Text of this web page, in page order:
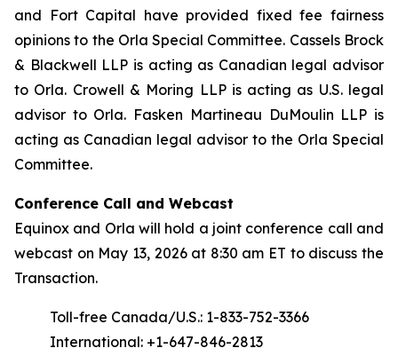
and Fort Capital have provided fixed fee fairness
opinions to the Orla Special Committee. Cassels Brock
& Blackwell LLP is acting as Canadian legal advisor
to Orla. Crowell & Moring LLP is acting as U.S. legal
advisor to Orla. Fasken Martineau DuMoulin LLP is
acting as Canadian legal advisor to the Orla Special
Committee.
Conference Call and Webcast
Equinox and Orla will hold a joint conference call and
webcast on May 13, 2026 at 8:30 am ET to discuss the
Transaction.
Toll-free Canada/U.S.: 1-833-752-3366
International: +1-647-846-2813